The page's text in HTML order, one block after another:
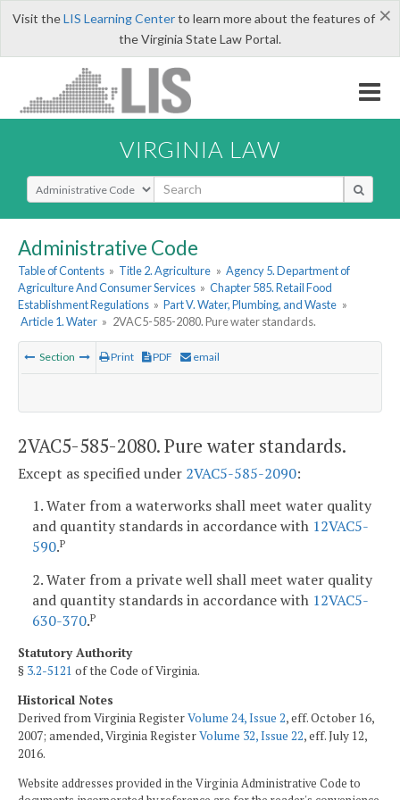
×
Visit theLIS Learning Centerto learn more about the features of
the Virginia State Law Portal.
VIRGINIA LAW
Select Search Type
Administrative Code
Table of Contents » Title 2. Agriculture » Agency 5. Department of
Agriculture And Consumer Services » Chapter 585. Retail Food
Establishment Regulations » Part V. Water, Plumbing, and Waste »
Article 1. Water » 2VAC5-585-2080. Pure water standards.
Section Print PDF email
2VAC5-585-2080. Pure water standards.
Except as specified under 2VAC5-585-2090:
1. Water from a waterworks shall meet water quality
and quantity standards in accordance with 12VAC5-
590.P
2. Water from a private well shall meet water quality
and quantity standards in accordance with 12VAC5-
630-370.P
Statutory Authority
§ 3.2-5121 of the Code of Virginia.
Historical Notes
Derived from Virginia RegisterVolume 24, Issue 2, eff. October 16,
2007; amended, Virginia RegisterVolume 32, Issue 22, eff. July 12,
2016.
Website addresses provided in the Virginia Administrative Code to